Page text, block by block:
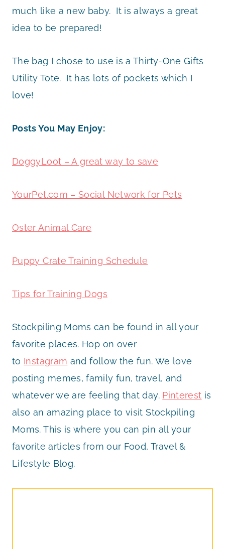
much like a new baby. It is always a great
idea to be prepared!
The bag I chose to use is a Thirty-One Gifts
Utility Tote. It has lots of pockets which I
love!
Posts You May Enjoy:
DoggyLoot – A great way to save
YourPet.com – Social Network for Pets
Oster Animal Care
Puppy Crate Training Schedule
Tips for Training Dogs
Stockpiling Moms can be found in all your
favorite places. Hop on over
to Instagram and follow the fun. We love
posting memes, family fun, travel, and
whatever we are feeling that day. Pinterest is
also an amazing place to visit Stockpiling
Moms. This is where you can pin all your
favorite articles from our Food, Travel &
Lifestyle Blog.